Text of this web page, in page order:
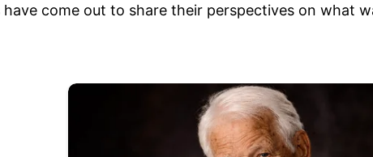
come out to share their perspectives on what